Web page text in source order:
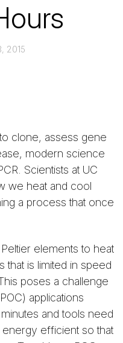
2015
clone, assess gene
modern science
Scientists at UC
we heat and cool
a process that once
elements to heat
that is limited in speed
poses a challenge
applications
and tools need
efficient so that